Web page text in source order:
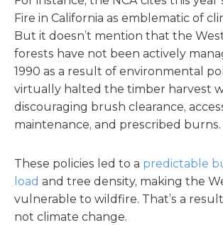
Fire in California as emblematic of
But it doesn’t mention that the
forests have not been actively
1990 as a result of environmental
virtually halted the timber harvest
discouraging brush clearance,
maintenance, and prescribed burns.
These policies led to a predictable
load and tree density, making the
vulnerable to wildfire. That’s a
not climate change.